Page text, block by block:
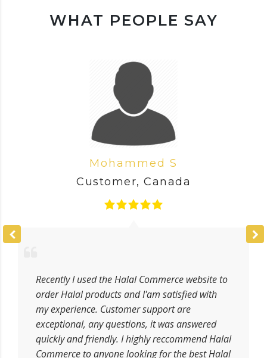
WHAT PEOPLE SAY
Mohammed S
Customer, Canada
Recently I used the Halal Commerce website to
order Halal products and I'am satisfied with
my experience. Customer support are
exceptional, any questions, it was answered
quickly and friendly. I highly reccommend Halal
Commerce to anyone looking for the best Halal